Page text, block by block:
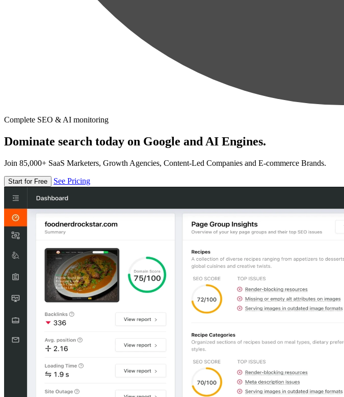
Complete SEO & AI monitoring
Dominate search today on Google and AI Engines.
Join 85,000+ SaaS Marketers, Growth Agencies, Content-Led Companies and E-commerce Brands.
Start for Free See Pricing